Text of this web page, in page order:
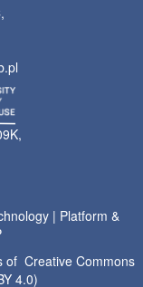
| Platform &
of Creative Commons
4.0)